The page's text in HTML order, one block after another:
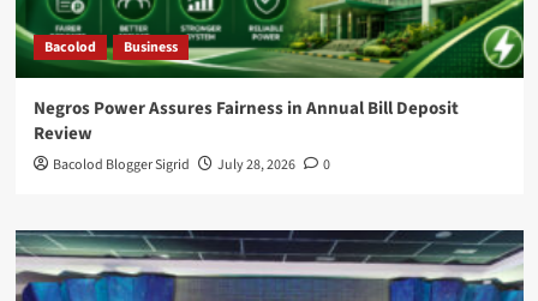
Bacolod Business
Negros Power Assures Fairness in Annual Bill Deposit
Review
Bacolod Blogger Sigrid July 28, 2026 0